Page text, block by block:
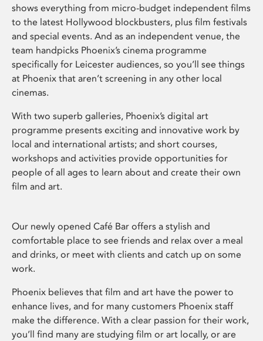
shows everything from micro-budget independent films
to the latest Hollywood blockbusters, plus film festivals
and special events. And as an independent venue, the
team handpicks Phoenix’s cinema programme
specifically for Leicester audiences, so you’ll see things
at Phoenix that aren’t screening in any other local
cinemas.
With two superb galleries, Phoenix’s digital art
programme presents exciting and innovative work by
local and international artists; and short courses,
workshops and activities provide opportunities for
people of all ages to learn about and create their own
film and art.
Our newly opened Café Bar offers a stylish and
comfortable place to see friends and relax over a meal
and drinks, or meet with clients and catch up on some
work.
Phoenix believes that film and art have the power to
enhance lives, and for many customers Phoenix staff
make the difference. With a clear passion for their work,
you’ll find many are studying film or art locally, or are